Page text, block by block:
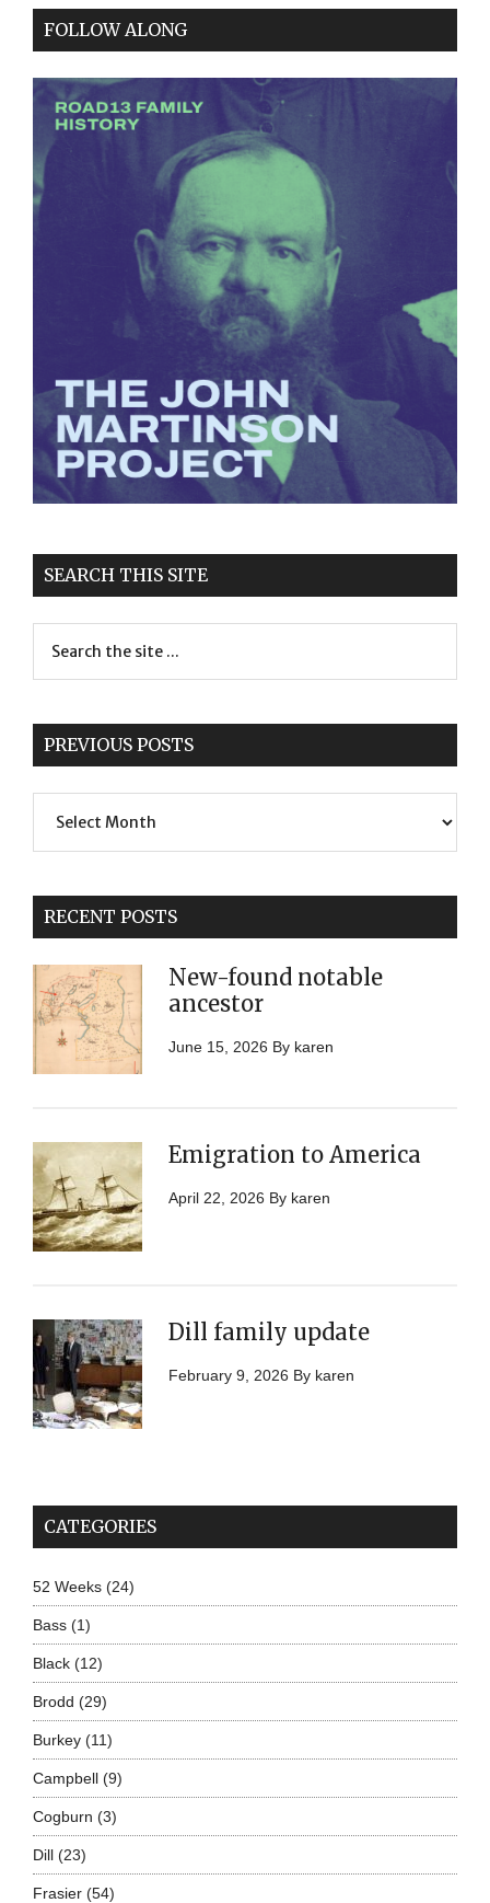
FOLLOW ALONG
SEARCH THIS SITE
PREVIOUS POSTS
Posts
RECENT POSTS
New-found notable
ancestor
June 15, 2026 By karen
Emigration to America
April 22, 2026 By karen
Dill family update
February 9, 2026 By karen
CATEGORIES
52 Weeks(24)
Bass(1)
Black(12)
Brodd (29)
Burkey(11)
Campbell(9)
Cogburn (3)
Dill(23)
Frasier(54)